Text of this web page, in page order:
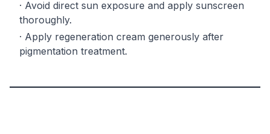
· Avoid direct sun exposure and apply sunscreen
thoroughly.
· Apply regeneration cream generously after
pigmentation treatment.